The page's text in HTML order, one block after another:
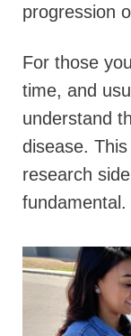
progression
For those
time, and
understand
disease.
research
fundamental.